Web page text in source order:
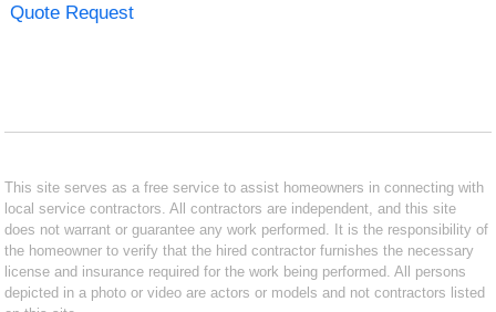
Quote Request
This site serves as a free service to assist homeowners in connecting with
local service contractors. All contractors are independent, and this site
does not warrant or guarantee any work performed. It is the responsibility of
the homeowner to verify that the hired contractor furnishes the necessary
license and insurance required for the work being performed. All persons
depicted in a photo or video are actors or models and not contractors listed